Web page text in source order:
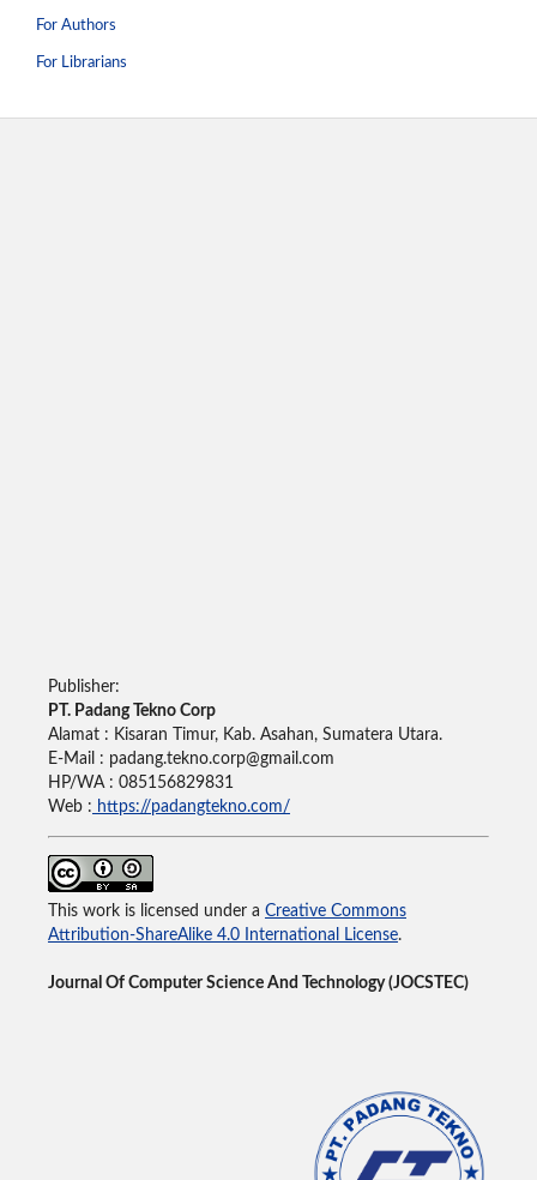
For Authors
For Librarians
Publisher:
PT. Padang Tekno Corp
Alamat : Kisaran Timur, Kab. Asahan, Sumatera Utara.
E-Mail : padang.tekno.corp@gmail.com
HP/WA : 085156829831
Web : https://padangtekno.com/
This work is licensed under a Creative Commons
Attribution-ShareAlike 4.0 International License.
Journal Of Computer Science And Technology (JOCSTEC)